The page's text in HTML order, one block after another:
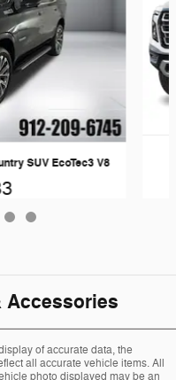
SUV EcoTec3 V8
Accessories
of accurate data, the
all accurate vehicle items. All
photo displayed may be an